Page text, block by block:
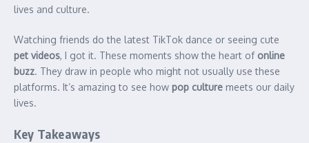
lives and culture.
Watching friends do the latest TikTok dance or seeing cute
pet videos, I got it. These moments show the heart of online
buzz. They draw in people who might not usually use these
platforms. It’s amazing to see how pop culture meets our daily
lives.
Key Takeaways